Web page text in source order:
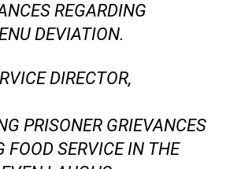
REGARDING
DEVIATION.
DIRECTOR,
PRISONER GRIEVANCES
FOOD SERVICE IN THE